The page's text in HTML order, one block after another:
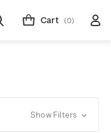
Cart (0)
Show Filters